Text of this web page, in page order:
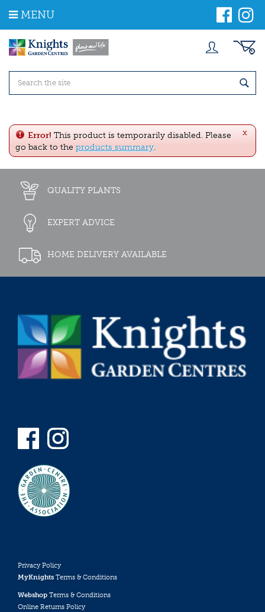
m
MENU
x
Error! This product is temporarily disabled. Please
go back to the products summary.
QUALITY PLANTS
EXPERT ADVICE
HOME DELIVERY AVAILABLE
Privacy Policy
MyKnights Terms & Conditions
Webshop Terms & Conditions
Online Returns Policy